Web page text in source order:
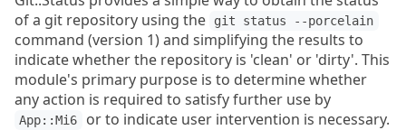
of a git repository using the
git status --porcelain
command (version 1) and simplifying the results to
indicate whether the repository is 'clean' or 'dirty'. This
module's primary purpose is to determine whether
any action is required to satisfy further use by
App::Mi6
or to indicate user intervention is necessary.